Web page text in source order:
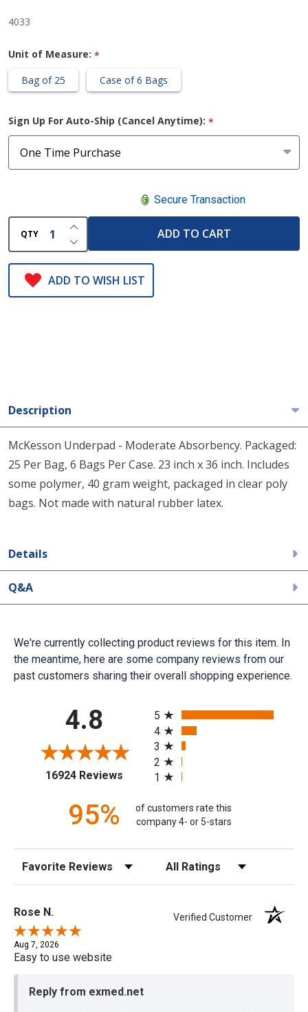
4033
Unit of Measure: *
Bag of 25
Case of 6 Bags
Sign Up For Auto-Ship (Cancel Anytime): *
Secure Transaction
QTY DECREASE QUANTITY OF UNDEFINED
INCREASE QUANTITY OF UNDEFINED
ADD TO CART
ADD TO WISH LIST
Description
McKesson Underpad - Moderate Absorbency. Packaged:
25 Per Bag, 6 Bags Per Case. 23 inch x 36 inch. Includes
some polymer, 40 gram weight, packaged in clear poly
bags. Not made with natural rubber latex.
Details
Q&A
We're currently collecting product reviews for this item. In
the meantime, here are some company reviews from our
past customers sharing their overall shopping experience.
4.8
16924 Reviews(opens in a new tab)
5
4
3
2
1
95%
of customers rate this
company 4- or 5-stars
Sort Reviews Filter Reviews by Rating
Rose N. Verified Customer
Aug 7, 2026
Easy to use website
Reply from exmed.net